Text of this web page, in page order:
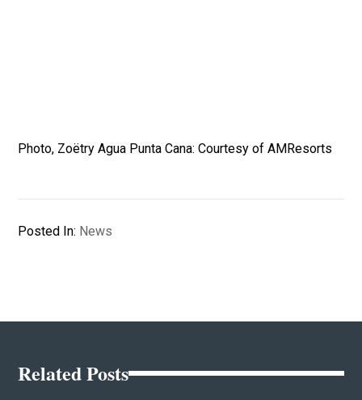
Photo, Zoëtry Agua Punta Cana: Courtesy of AMResorts
Posted In: News
Related Posts